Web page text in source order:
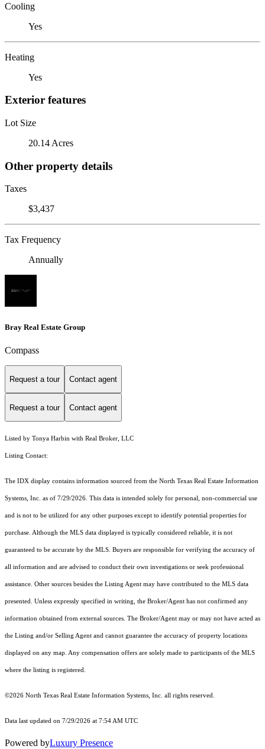
Cooling
Yes
Heating
Yes
Exterior features
Lot Size
20.14 Acres
Other property details
Taxes
$3,437
Tax Frequency
Annually
Bray Real Estate Group
Compass
Request a tour Contact agent
Request a tour Contact agent
Listed by Tonya Harbin with Real Broker, LLC
Listing Contact:
The IDX display contains information sourced from the North Texas Real Estate Information
Systems, Inc. as of 7/29/2026. This data is intended solely for personal, non-commercial use
and is not to be utilized for any other purposes except to identify potential properties for
purchase. Although the MLS data displayed is typically considered reliable, it is not
guaranteed to be accurate by the MLS. Buyers are responsible for verifying the accuracy of
all information and are advised to conduct their own investigations or seek professional
assistance. Other sources besides the Listing Agent may have contributed to the MLS data
presented. Unless expressly specified in writing, the Broker/Agent has not confirmed any
information obtained from external sources. The Broker/Agent may or may not have acted as
the Listing and/or Selling Agent and cannot guarantee the accuracy of property locations
displayed on any map. Any compensation offers are solely made to participants of the MLS
where the listing is registered.
©2026 North Texas Real Estate Information Systems, Inc. all rights reserved.
Data last updated on 7/29/2026 at 7:54 AM UTC
Powered byLuxury Presence